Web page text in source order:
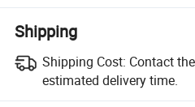
Shipping
Shipping Cost: Contact
estimated delivery time.